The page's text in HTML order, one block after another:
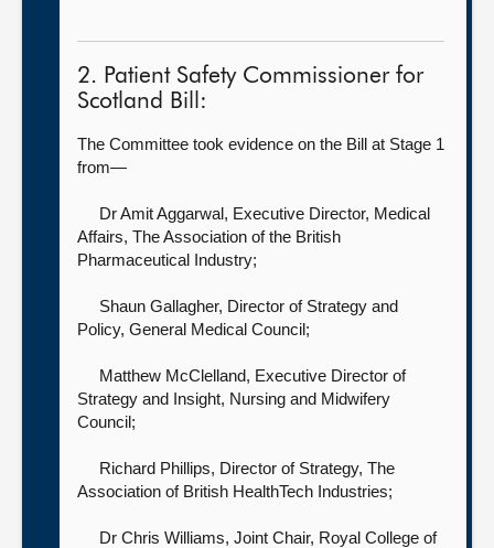
2. Patient Safety Commissioner for
Scotland Bill:
The Committee took evidence on the Bill at Stage 1
from—
Dr Amit Aggarwal, Executive Director, Medical
Affairs, The Association of the British
Pharmaceutical Industry;
Shaun Gallagher, Director of Strategy and
Policy, General Medical Council;
Matthew McClelland, Executive Director of
Strategy and Insight, Nursing and Midwifery
Council;
Richard Phillips, Director of Strategy, The
Association of British HealthTech Industries;
Dr Chris Williams, Joint Chair, Royal College of